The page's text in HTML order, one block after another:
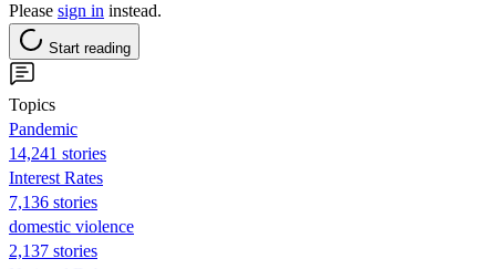
Please sign in instead.
Start reading
Topics
Pandemic
14,241 stories
Interest Rates
7,136 stories
domestic violence
2,137 stories